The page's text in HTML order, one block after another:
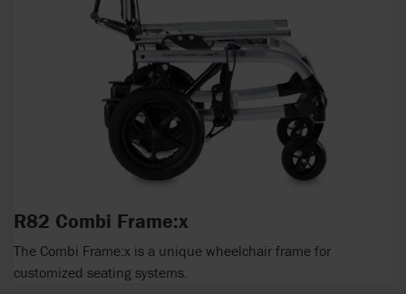
R82 Combi Frame:x
The Combi Frame:x is a unique wheelchair frame for
customized seating systems.